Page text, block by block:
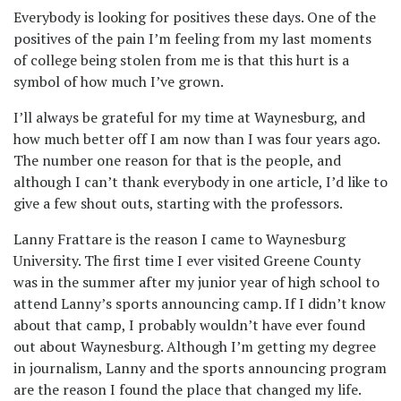
Everybody is looking for positives these days. One of the
positives of the pain I’m feeling from my last moments
of college being stolen from me is that this hurt is a
symbol of how much I’ve grown.
I’ll always be grateful for my time at Waynesburg, and
how much better off I am now than I was four years ago.
The number one reason for that is the people, and
although I can’t thank everybody in one article, I’d like to
give a few shout outs, starting with the professors.
Lanny Frattare is the reason I came to Waynesburg
University. The first time I ever visited Greene County
was in the summer after my junior year of high school to
attend Lanny’s sports announcing camp. If I didn’t know
about that camp, I probably wouldn’t have ever found
out about Waynesburg. Although I’m getting my degree
in journalism, Lanny and the sports announcing program
are the reason I found the place that changed my life.